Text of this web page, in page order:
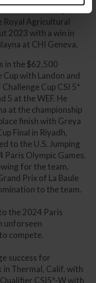
Royal Agricultural
2023 with a win in
at CHI Geneva.
in the $62,500
with Landon and
Cup CSI 5*
5 at the WEF. He
at the championship
finish with Greya
Final in Riyadh,
to the U.S. Jumping
Olympic Games.
for the team,
Prix of La Baule
to the team.
the 2024 Paris
unforseen
compete.
success for
Thermal, Calif. with
CSI5*-W with